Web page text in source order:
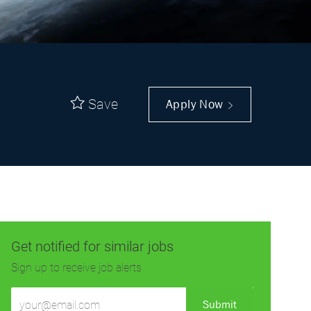
Save Apply Now
Get notified for similar jobs
Sign up to receive job alerts
Submit